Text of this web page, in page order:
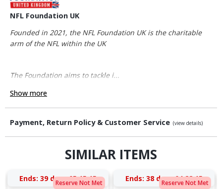
NFL Foundation UK
Founded in 2021, the NFL Foundation UK is the charitable
arm of the NFL within the UK
The Foundation aims to tackle i...
Show more
Payment, Return Policy & Customer Service (view details)
SIMILAR ITEMS
Reserve Not Met
Ends: 39 days 05:15:14 Reserve Not Met
Ends: 38 days 04:28:14